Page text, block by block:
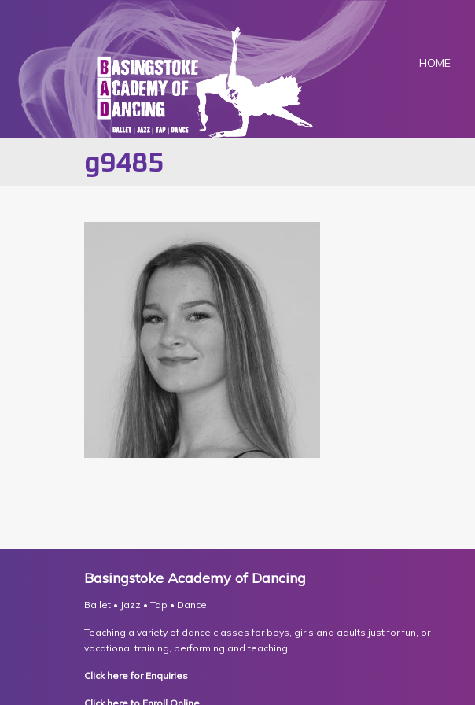
HOME
g9485
Basingstoke Academy of Dancing
Ballet • Jazz • Tap • Dance
Teaching a variety of dance classes for boys, girls and adults just for fun, or
vocational training, performing and teaching.
Click here for Enquiries